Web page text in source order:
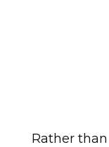
Rather